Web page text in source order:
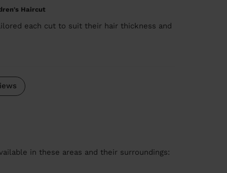
Haircut
each cut to suit their hair thickness and
in these areas and their surroundings: